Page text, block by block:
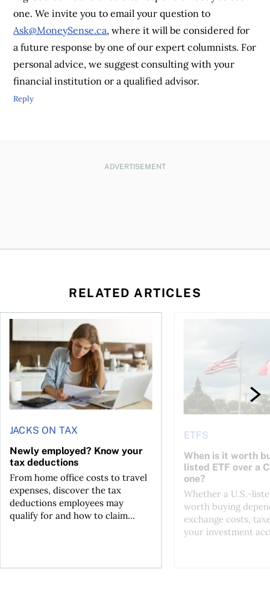
one. We invite you to email your question to
Ask@MoneySense.ca, where it will be considered for
a future response by one of our expert columnists. For
personal advice, we suggest consulting with your
financial institution or a qualified advisor.
Reply
ADVERTISEMENT
RELATED ARTICLES
for the reasons you think
JACKS ON TAX
Newly employed? Know your
tax deductions
From home office costs to travel
expenses, discover the tax
deductions employees may
qualify for and how to claim...
Newly employed? Know your tax deductions
ETFS
When is it worth
listed ETF over a
one?
Whether a U.S.-
worth buying
exchange costs,
your investment
When is it worth